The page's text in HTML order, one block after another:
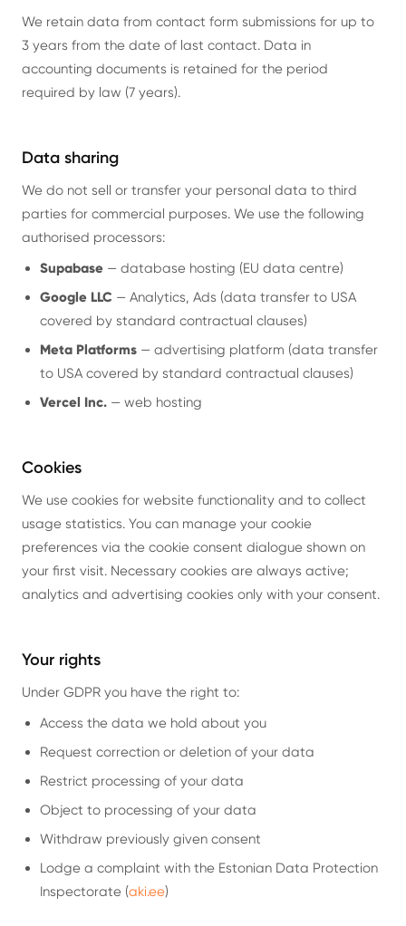
We retain data from contact form submissions for up to
3 years from the date of last contact. Data in
accounting documents is retained for the period
required by law (7 years).
Data sharing
We do not sell or transfer your personal data to third
parties for commercial purposes. We use the following
authorised processors:
Supabase — database hosting (EU data centre)
Google LLC — Analytics, Ads (data transfer to USA
covered by standard contractual clauses)
Meta Platforms — advertising platform (data transfer
to USA covered by standard contractual clauses)
Vercel Inc. — web hosting
Cookies
We use cookies for website functionality and to collect
usage statistics. You can manage your cookie
preferences via the cookie consent dialogue shown on
your first visit. Necessary cookies are always active;
analytics and advertising cookies only with your consent.
Your rights
Under GDPR you have the right to:
Access the data we hold about you
Request correction or deletion of your data
Restrict processing of your data
Object to processing of your data
Withdraw previously given consent
Lodge a complaint with the Estonian Data Protection
Inspectorate (aki.ee)